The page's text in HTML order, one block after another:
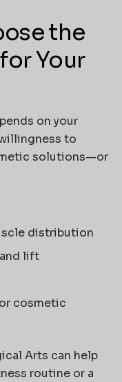
the
Your
on your
to
solutions—or
distribution
lift
cosmetic
Arts can help
routine or a